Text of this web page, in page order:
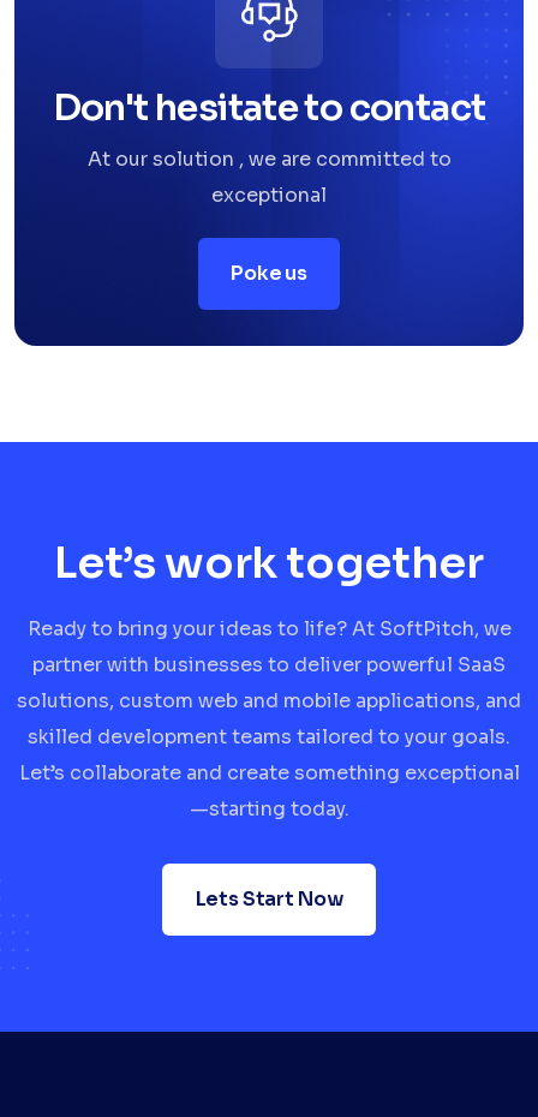
Don't hesitate to contact
At our solution , we are committed to
exceptional
Poke us
Let’s work together
Ready to bring your ideas to life? At SoftPitch, we
partner with businesses to deliver powerful SaaS
solutions, custom web and mobile applications, and
skilled development teams tailored to your goals.
Let’s collaborate and create something exceptional
—starting today.
Lets Start Now